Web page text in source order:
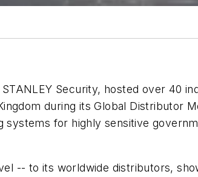
Security, hosted over 40
during its Global Distributor
for highly sensitive
-- to its worldwide distributors,